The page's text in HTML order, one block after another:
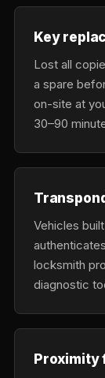
Key
Lost all
a spare
on-site at
30–90
Vehicles
locksmith
diagnostic
Proximity